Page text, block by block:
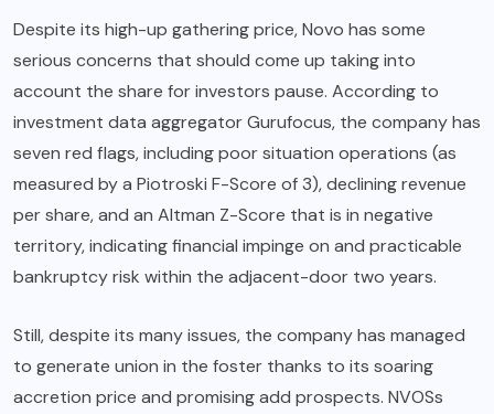
Despite its high-up gathering price, Novo has some
serious concerns that should come up taking into
account the share for investors pause. According to
investment data aggregator Gurufocus, the company has
seven red flags, including poor situation operations (as
measured by a Piotroski F-Score of 3), declining revenue
per share, and an Altman Z-Score that is in negative
territory, indicating financial impinge on and practicable
bankruptcy risk within the adjacent-door two years.
Still, despite its many issues, the company has managed
to generate union in the foster thanks to its soaring
accretion price and promising add prospects. NVOSs